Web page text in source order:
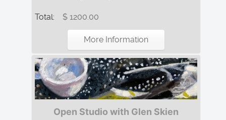
Total: $ 1200.00
More Information
Open Studio with Glen Skien